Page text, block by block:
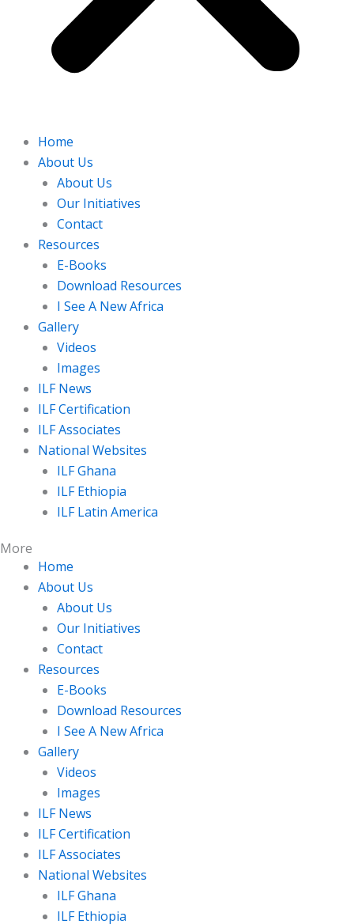
Home
About Us
About Us
Our Initiatives
Contact
Resources
E-Books
Download Resources
I See A New Africa
Gallery
Videos
Images
ILF News
ILF Certification
ILF Associates
National Websites
ILF Ghana
ILF Ethiopia
ILF Latin America
More
Home
About Us
About Us
Our Initiatives
Contact
Resources
E-Books
Download Resources
I See A New Africa
Gallery
Videos
Images
ILF News
ILF Certification
ILF Associates
National Websites
ILF Ghana
ILF Ethiopia